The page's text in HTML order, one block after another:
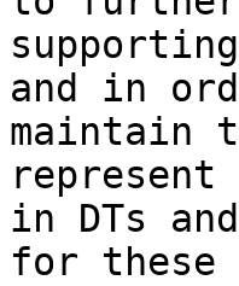
and in
maintain
represent
in DTs
for these